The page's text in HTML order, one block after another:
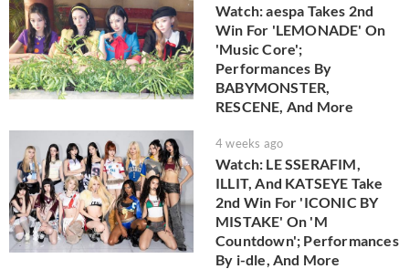
Watch: aespa Takes 2nd
Win For 'LEMONADE' On
'Music Core';
Performances By
BABYMONSTER,
RESCENE, And More
4 weeks ago
Watch: LE SSERAFIM,
ILLIT, And KATSEYE Take
2nd Win For 'ICONIC BY
MISTAKE' On 'M
Countdown'; Performances
By i-dle, And More